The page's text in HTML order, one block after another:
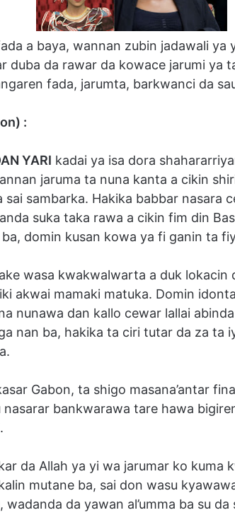
a baya, wannan zubin jadawali ya
duba da rawar da kowace jarumi ya
fada, jarumta, barkwanci da
:
YARI kadai ya isa dora
jaruma ta nuna kanta a cikin
sai sambarka. Hakika babbar nasara
suka taka rawa a cikin fim din
domin kusan kowa ya fi ganin ta
wasa kwakwalwarta a duk lokacin
akwai mamaki matuka. Domin
nunawa dan kallo cewar lallai
nan ba, hakika ta ciri tutar da za ta
Gabon, ta shigo masana’antar
bankwarawa tare hawa
da Allah ya yi wa jarumar ko kuma
mutane ba, sai don wasu
da yawan al’umma ba su